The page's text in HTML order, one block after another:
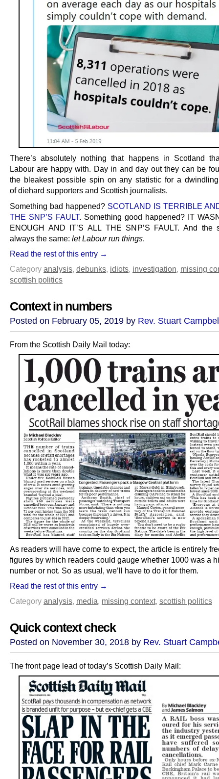
There’s absolutely nothing that happens in Scotland
Labour are happy with. Day in and day out they can be
the bleakest possible spin on any statistic for a
of diehard supporters and Scottish journalists.
Something bad happened? SCOTLAND IS TERRIBLE
THE SNP’S FAULT. Something good happened? IT
ENOUGH AND IT’S ALL THE SNP’S FAULT. And the
always the same: let Labour run things
Read the rest of this entry →
Category analysis, debunks, idiots, investigation, missing
scottish politics
Context in numbers
Posted on February 05, 2019 by Rev. Stuart
From the Scottish Daily Mail today:
As readers will have come to expect, the article is entirely
figures by which readers could gauge whether 1000 was a
number or not. So as usual, we’ll have to do it for them.
Read the rest of this entry →
Category analysis, media, missing context, scottish politics
Quick context check
Posted on November 30, 2018 by Rev. Stuart
The front page lead of today’s Scottish Daily Mail: